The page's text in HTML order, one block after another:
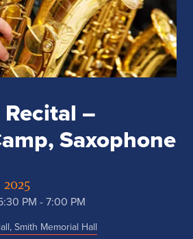
–
Saxophone
PM - 7:00 PM
Smith Memorial Hall